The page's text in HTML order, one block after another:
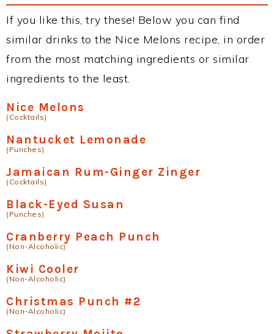
If you like this, try these! Below you can find
similar drinks to the Nice Melons recipe, in order
from the most matching ingredients or similar
ingredients to the least.
Nice Melons
(Cocktails)
Nantucket Lemonade
(Punches)
Jamaican Rum-Ginger Zinger
(Cocktails)
Black-Eyed Susan
(Punches)
Cranberry Peach Punch
(Non-Alcoholic)
Kiwi Cooler
(Non-Alcoholic)
Christmas Punch #2
(Non-Alcoholic)